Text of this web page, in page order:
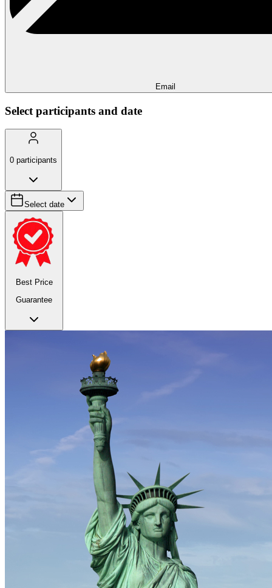
Email
Select participants and date
0 participants
Select date
Best Price
Guarantee